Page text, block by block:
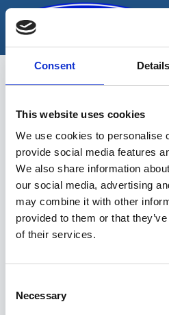
Consent Details
This website uses cookies
We use cookies to personalise
provide social media features
We also share information
our social media, advertising
may combine it with other
provided to them or that
of their services.
Selection
Necessary
Skip
content
Sinu valikutele